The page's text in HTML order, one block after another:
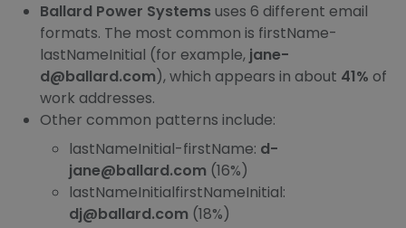
Ballard Power Systems uses 6 different email
formats. The most common is firstName-
lastNameInitial (for example, jane-
d@ballard.com), which appears in about 41% of
work addresses.
Other common patterns include:
lastNameInitial-firstName: d-
jane@ballard.com (16%)
lastNameInitialfirstNameInitial:
dj@ballard.com (18%)